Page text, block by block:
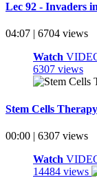
Lec 92 - Invaders
04:07 | 6704 views
Watch
6307 views
Stem Cells
00:00 | 6307 views
Watch
14484 views